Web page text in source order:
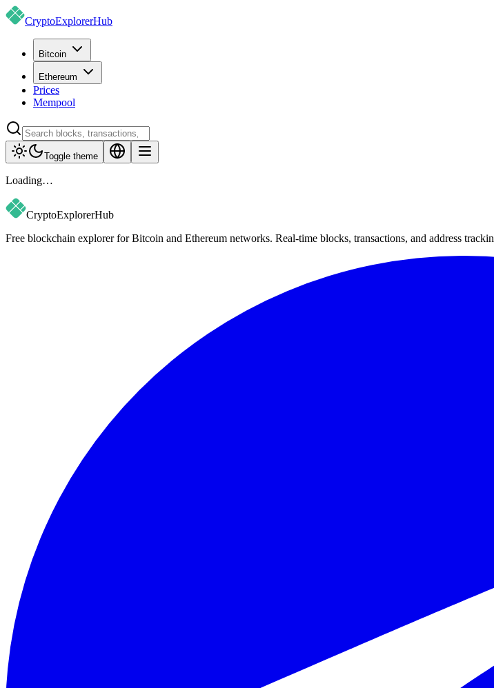
CryptoExplorerHub
Bitcoin
Ethereum
Prices
Mempool
Toggle theme
Loading…
CryptoExplorerHub
Free blockchain explorer for Bitcoin and Ethereum networks. Real-time blocks, transactions, and address